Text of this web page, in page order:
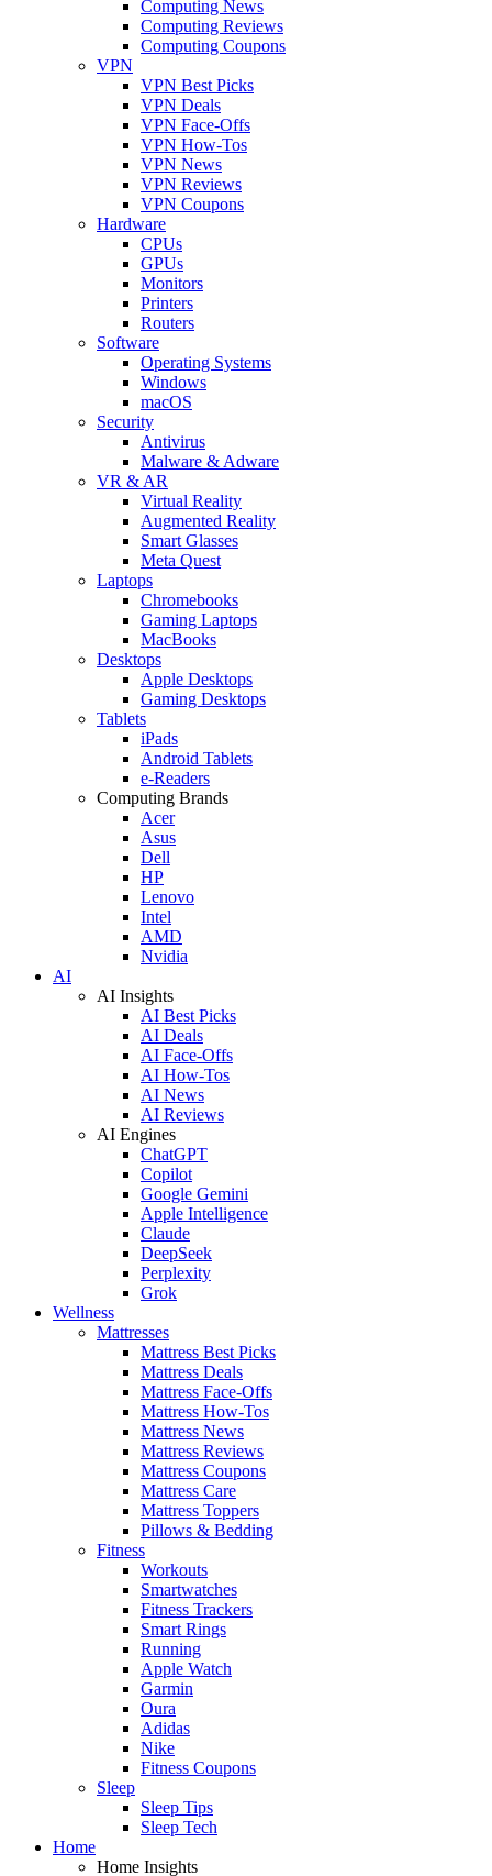
Computing News
Computing Reviews
Computing Coupons
VPN
VPN Best Picks
VPN Deals
VPN Face-Offs
VPN How-Tos
VPN News
VPN Reviews
VPN Coupons
Hardware
CPUs
GPUs
Monitors
Printers
Routers
Software
Operating Systems
Windows
macOS
Security
Antivirus
Malware & Adware
VR & AR
Virtual Reality
Augmented Reality
Smart Glasses
Meta Quest
Laptops
Chromebooks
Gaming Laptops
MacBooks
Desktops
Apple Desktops
Gaming Desktops
Tablets
iPads
Android Tablets
e-Readers
Computing Brands
Acer
Asus
Dell
HP
Lenovo
Intel
AMD
Nvidia
AI
AI Insights
AI Best Picks
AI Deals
AI Face-Offs
AI How-Tos
AI News
AI Reviews
AI Engines
ChatGPT
Copilot
Google Gemini
Apple Intelligence
Claude
DeepSeek
Perplexity
Grok
Wellness
Mattresses
Mattress Best Picks
Mattress Deals
Mattress Face-Offs
Mattress How-Tos
Mattress News
Mattress Reviews
Mattress Coupons
Mattress Care
Mattress Toppers
Pillows & Bedding
Fitness
Workouts
Smartwatches
Fitness Trackers
Smart Rings
Running
Apple Watch
Garmin
Oura
Adidas
Nike
Fitness Coupons
Sleep
Sleep Tips
Sleep Tech
Home
Home Insights